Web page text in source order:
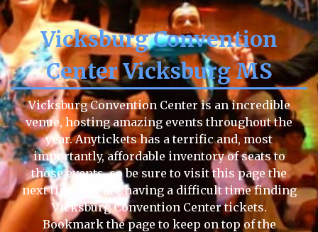
Vicksburg Convention
Center Vicksburg MS
Vicksburg Convention Center is an incredible
venue, hosting amazing events throughout the
year. Anytickets has a terrific and, most
importantly, affordable inventory of seats to
those events, so be sure to visit this page the
next time you are having a difficult time finding
Vicksburg Convention Center tickets.
Bookmark the page to keep on top of the